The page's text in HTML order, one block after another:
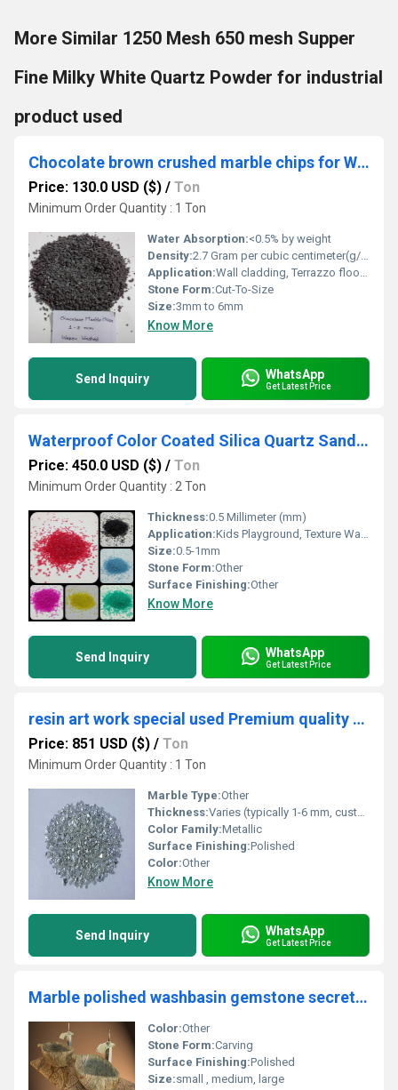
More Similar 1250 Mesh 650 mesh Supper
Fine Milky White Quartz Powder for industrial
product used
Chocolate brown crushed marble chips for Wall cladding and Terrazzo flooring EPOXY CAR PARKING used in bulk quantity
Price: 130.0 USD ($) / Ton
Minimum Order Quantity : 1 Ton
Water Absorption:<0.5% by weight
Density:2.7 Gram per cubic centimeter(g/cm3)
Application:Wall cladding, Terrazzo flooring, Decorative landscaping, Architectural surfaces
Stone Form:Cut-To-Size
Size:3mm to 6mm
Know More
Send Inquiry WhatsApp
Get Latest Price
Waterproof Color Coated Silica Quartz Sand for Kids Playground Colorful Decorative Sand for Texture Paint
Price: 450.0 USD ($) / Ton
Minimum Order Quantity : 2 Ton
Thickness:0.5 Millimeter (mm)
Application:Kids Playground, Texture Wall Plaster, Paint Manufacturing, Art & Craft
Size:0.5-1mm
Stone Form:Other
Surface Finishing:Other
Know More
Send Inquiry WhatsApp
Get Latest Price
resin art work special used Premium quality silver coated glass chips for jewelry making craft used
Price: 851 USD ($) / Ton
Minimum Order Quantity : 1 Ton
Marble Type:Other
Thickness:Varies (typically 1-6 mm, customized available)
Color Family:Metallic
Surface Finishing:Polished
Color:Other
Know More
Send Inquiry WhatsApp
Get Latest Price
Marble polished washbasin gemstone secretory wear supplier in india
Color:Other
Stone Form:Carving
Surface Finishing:Polished
Size:small , medium, large